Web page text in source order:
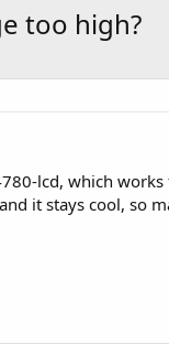
too high?
lcd, which
it stays cool, so